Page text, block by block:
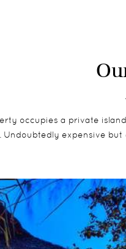
occupies a private
expensive